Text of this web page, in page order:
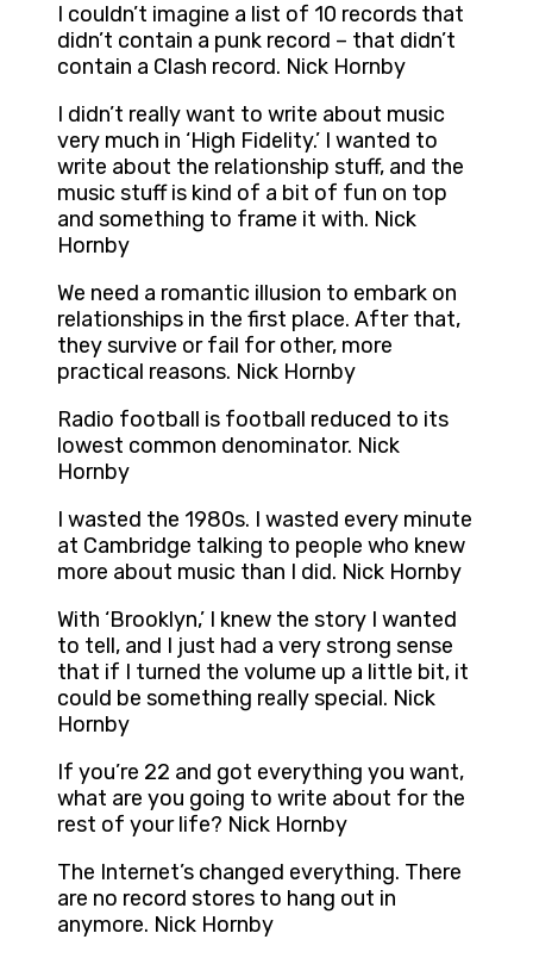
I couldn’t imagine a list of 10 records that
didn’t contain a punk record – that didn’t
contain a Clash record. Nick Hornby
I didn’t really want to write about music
very much in ‘High Fidelity.’ I wanted to
write about the relationship stuff, and the
music stuff is kind of a bit of fun on top
and something to frame it with. Nick
Hornby
We need a romantic illusion to embark on
relationships in the first place. After that,
they survive or fail for other, more
practical reasons. Nick Hornby
Radio football is football reduced to its
lowest common denominator. Nick
Hornby
I wasted the 1980s. I wasted every minute
at Cambridge talking to people who knew
more about music than I did. Nick Hornby
With ‘Brooklyn,’ I knew the story I wanted
to tell, and I just had a very strong sense
that if I turned the volume up a little bit, it
could be something really special. Nick
Hornby
If you’re 22 and got everything you want,
what are you going to write about for the
rest of your life? Nick Hornby
The Internet’s changed everything. There
are no record stores to hang out in
anymore. Nick Hornby